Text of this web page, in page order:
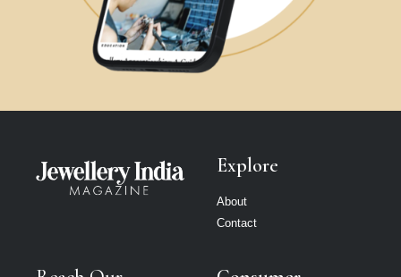
Explore
About
Contact